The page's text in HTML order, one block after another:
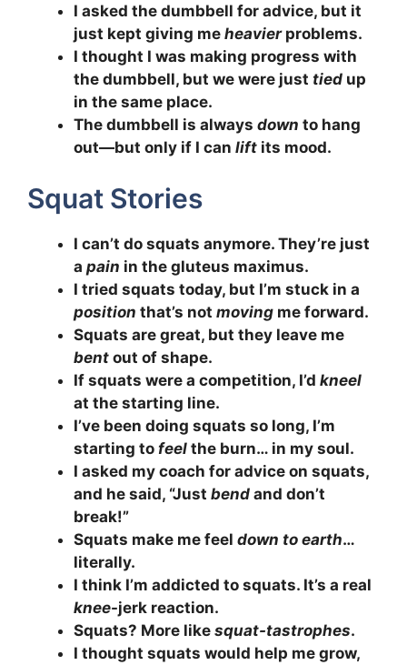
I asked the dumbbell for advice, but it
just kept giving me heavierproblems.
I thought I was making progress with
the dumbbell, but we were just tied up
in the same place.
The dumbbell is always down to hang
out—but only if I can lift its mood.
Squat Stories
I can’t do squats anymore. They’re just
a pain in the gluteus maximus.
I tried squats today, but I’m stuck in a
position that’s not moving me forward.
Squats are great, but they leave me
bent out of shape.
If squats were a competition, I’d kneel
at the starting line.
I’ve been doing squats so long, I’m
starting to feel the burn… in my soul.
I asked my coach for advice on squats,
and he said, “Just bend and don’t
break!”
Squats make me feel down to earth…
literally.
I think I’m addicted to squats. It’s a real
knee-jerk reaction.
Squats? More like squat-tastrophes.
I thought squats would help me grow,